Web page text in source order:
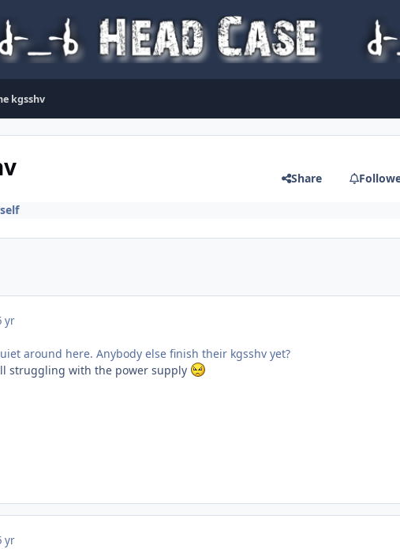
kgsshv
Share
yr
around here. Anybody else finish their kgsshv yet?
struggling with the power supply
yr